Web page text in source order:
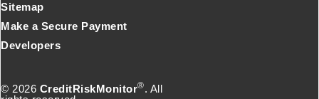
© 2026 CreditRiskMonitor®. All
Sitemap
Make a Secure Payment
Developers